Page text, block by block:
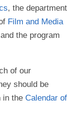
, the department
Film and Media
and the program
of our
should be
in the Calendar of